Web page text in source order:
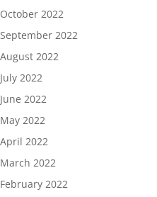
October 2022
September 2022
August 2022
July 2022
June 2022
May 2022
April 2022
March 2022
February 2022